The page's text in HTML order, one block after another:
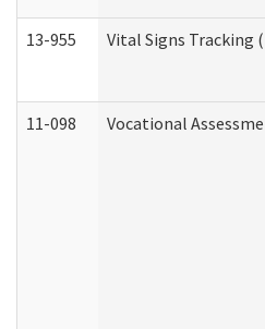
13-955 Vital Signs
11-098 Vocational